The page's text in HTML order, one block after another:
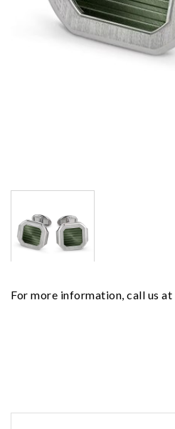
For more information, call us at